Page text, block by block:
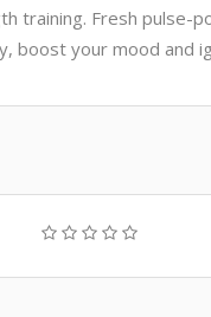
training. Fresh pulse-
boost your mood and